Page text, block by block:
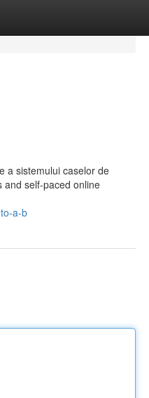
a sistemului caselor de
and self-paced online
a-b